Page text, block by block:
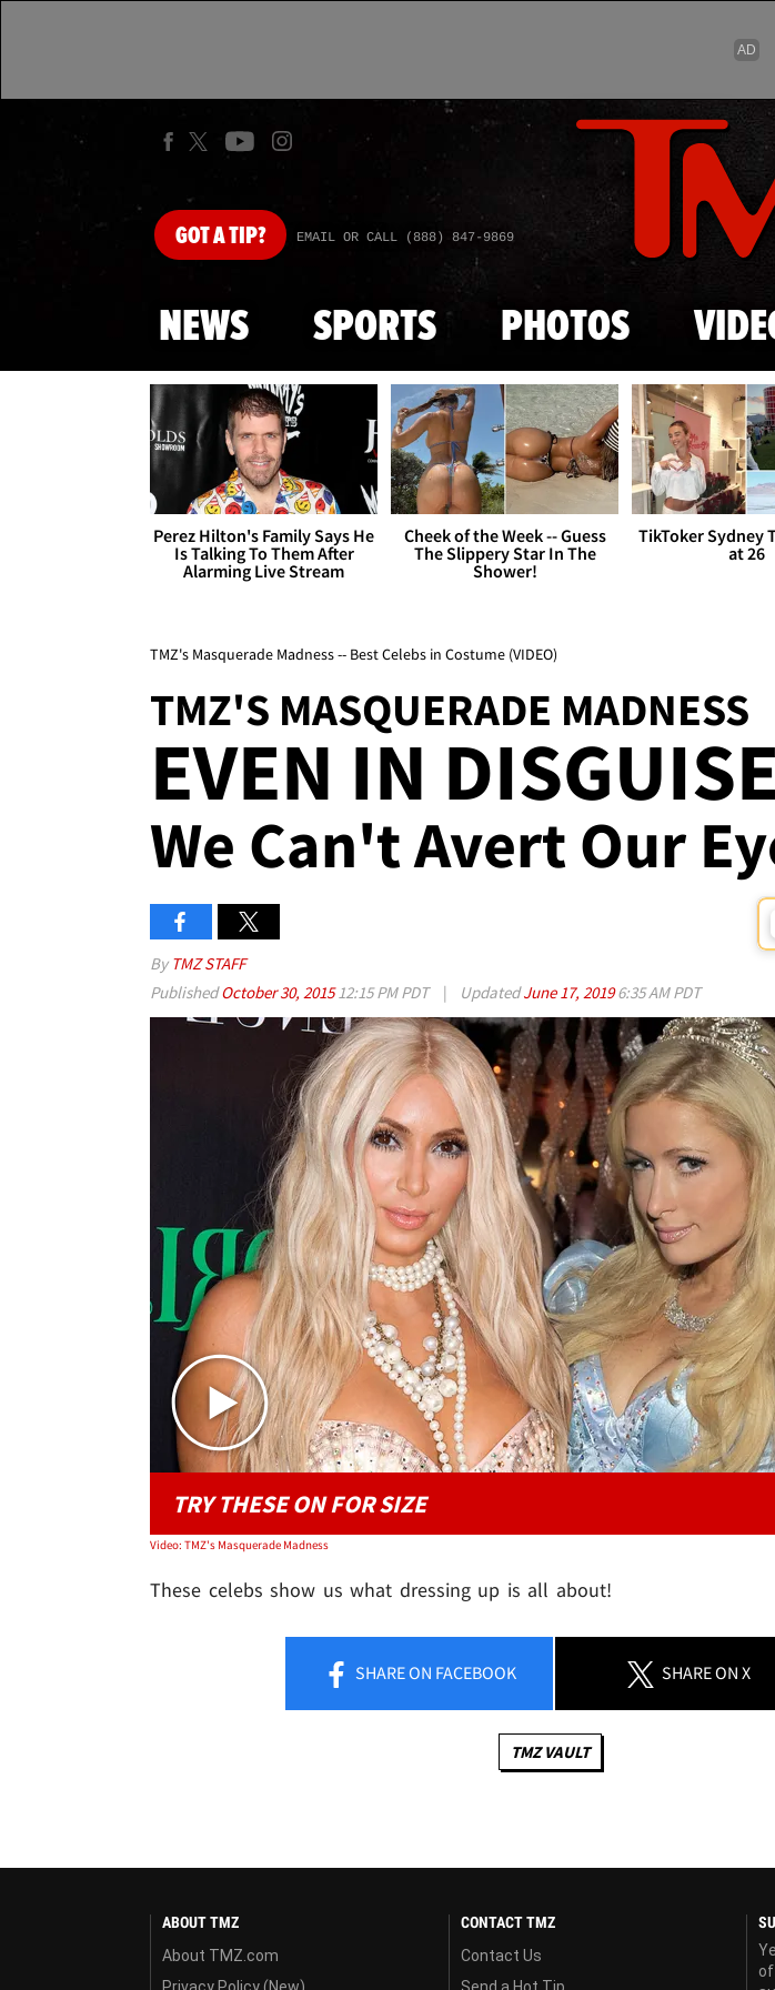
GOTA TIP? EMAIL OR CALL (888) 847-9869
NEWS SPORTS PHOTOS
Perez Hilton's Family Says He
Is Talking To Them After
Alarming Live Stream
Cheek of the Week -- Guess
The Slippery Star In The
Shower!
TikToker Sydney
at 26
TMZ's Masquerade Madness -- Best Celebs in Costume (VIDEO)
TMZ'S MASQUERADE MADNESS
EVEN IN DISGUISE
We Can't Avert Our
By TMZ STAFF
PublishedOctober 30, 201512:15 PM PDT | UpdatedJune 17, 20196:35 AM PDT
Play video content
TRY THESE ON FOR SIZE
Video: TMZ's Masquerade Madness
These celebs show us what dressing up is all about!
SHAREON FACEBOOK SHAREON X
TMZ VAULT
ABOUT TMZ
About TMZ.com
CONTACT TMZ
Contact Us